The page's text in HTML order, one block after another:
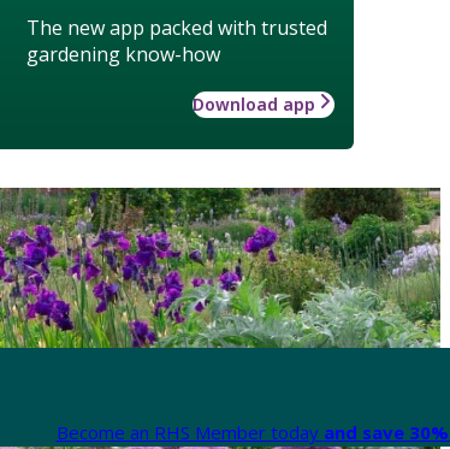
The new app packed with trusted
gardening know-how
Download app
Become an RHS Member today and save